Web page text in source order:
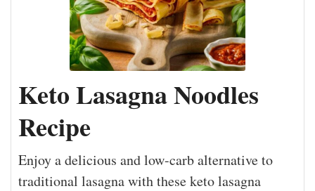
Keto Lasagna Noodles
Recipe
Enjoy a delicious and low-carb alternative to
traditional lasagna with these keto lasagna